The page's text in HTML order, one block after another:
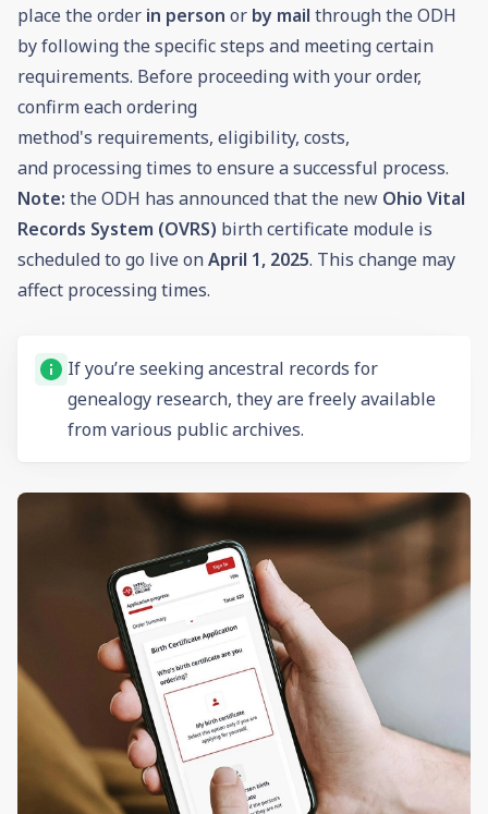
place the order in person or by mail through the ODH
by following the specific steps and meeting certain
requirements. Before proceeding with your order,
confirm each ordering
method's requirements, eligibility, costs,
and processing times to ensure a successful process.
Note: the ODH has announced that the new Ohio Vital
Records System (OVRS) birth certificate module is
scheduled to go live onApril 1, 2025. This change may
affect processing times.
If you’re seeking ancestral records for
genealogy research, they are freely available
from various public archives.